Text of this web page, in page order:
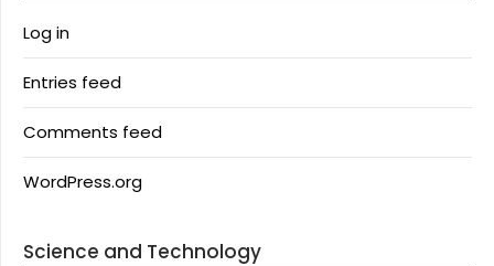
Log in
Entries feed
Comments feed
WordPress.org
Science and Technology